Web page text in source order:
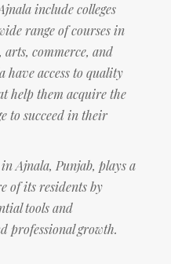
include colleges
range of courses in
arts, commerce, and
have access to quality
help them acquire the
to succeed in their
Ajnala, Punjab, plays a
of its residents by
tools and
professional growth.